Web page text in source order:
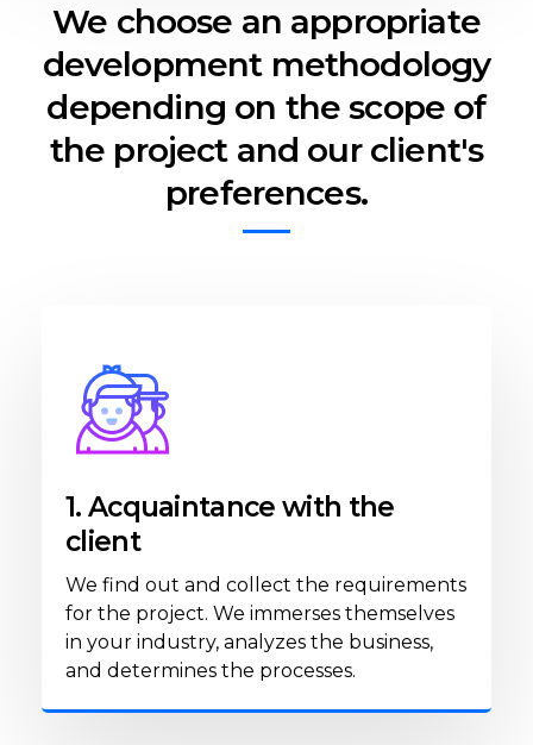
We choose an appropriate
development methodology
depending on the scope of
the project and our client's
preferences.
1. Acquaintance with the
client
We find out and collect the requirements
for the project. We immerses themselves
in your industry, analyzes the business,
and determines the processes.